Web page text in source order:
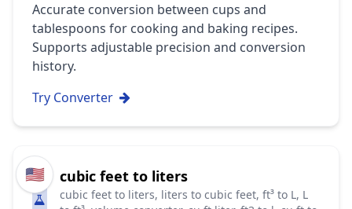
Accurate conversion between cups and
tablespoons for cooking and baking recipes.
Supports adjustable precision and conversion
history.
Try Converter
cubic feet to liters
cubic feet to liters, liters to cubic feet, ft³ to L, L
🇺🇸